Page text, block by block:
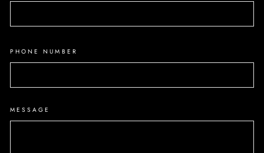
PHONE NUMBER
MESSAGE